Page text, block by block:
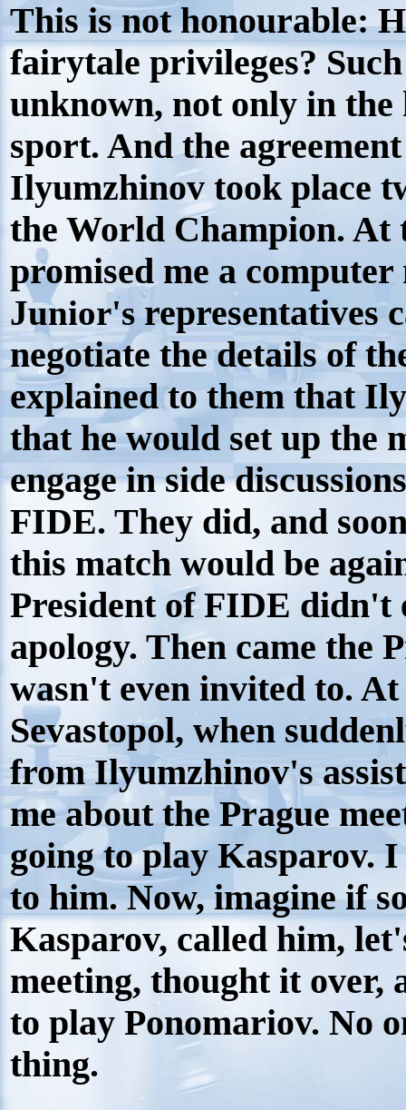
This is not honourable:
fairytale privileges?
unknown, not only in the
sport. And the
Ilyumzhinov took place
the World Champion.
promised me a
Junior's representatives
negotiate the details of
explained to them that
that he would set up the
engage in side
FIDE. They did, and
this match would be
President of FIDE didn't
apology. Then came the
wasn't even invited to.
Sevastopol, when
from Ilyumzhinov's
me about the Prague
going to play Kasparov.
to him. Now, imagine if
Kasparov, called him,
meeting, thought it over,
to play Ponomariov. No
thing.